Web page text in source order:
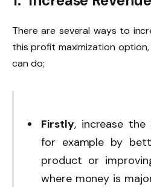
There are several ways to
this profit maximization
can do;
Firstly, increase
for example by
product or
where money is